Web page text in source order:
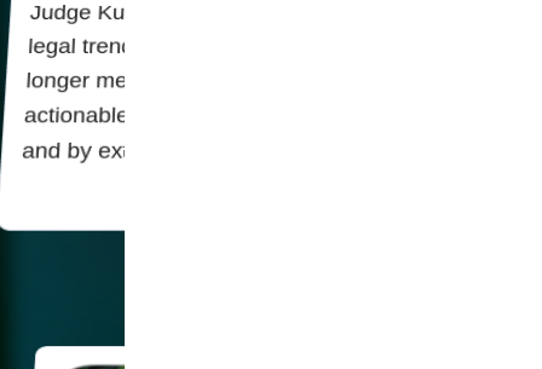
Judge Kuhl's decision highlights an emerging
legal trend: algoritmic design options are no
longer mere technicalities but potentially
actionable behaviors. This change gives courts
and by extension regulators powerful tools…